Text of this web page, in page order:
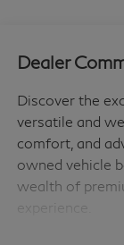
Dealer
Discover the
versatile and
comfort, and
owned vehicle
wealth of
experience.